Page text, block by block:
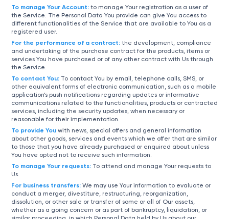
To manage Your Account: to manage Your registration as a user of
the Service. The Personal Data You provide can give You access to
different functionalities of the Service that are available to You as a
registered user.
For the performance of a contract: the development, compliance
and undertaking of the purchase contract for the products, items or
services You have purchased or of any other contract with Us through
the Service.
To contact You: To contact You by email, telephone calls, SMS, or
other equivalent forms of electronic communication, such as a mobile
application’s push notifications regarding updates or informative
communications related to the functionalities, products or contracted
services, including the security updates, when necessary or
reasonable for their implementation.
To provide You with news, special offers and general information
about other goods, services and events which we offer that are similar
to those that you have already purchased or enquired about unless
You have opted not to receive such information.
To manage Your requests: To attend and manage Your requests to
Us.
For business transfers: We may use Your information to evaluate or
conduct a merger, divestiture, restructuring, reorganization,
dissolution, or other sale or transfer of some or all of Our assets,
whether as a going concern or as part of bankruptcy, liquidation, or